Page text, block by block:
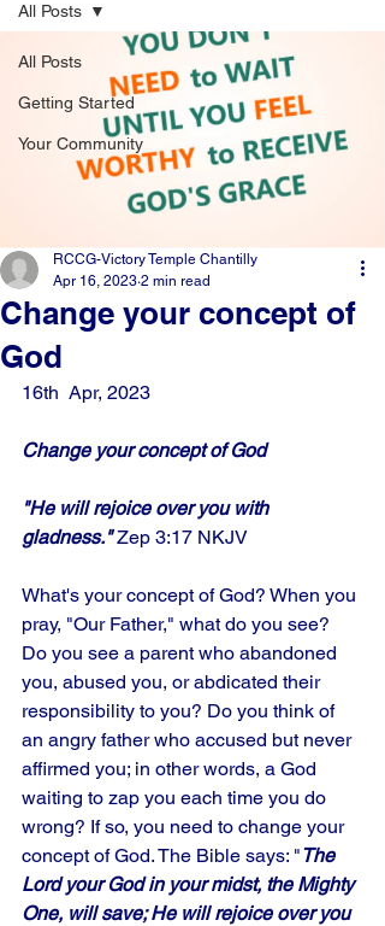
All Posts
Getting Started
Your Community
All Posts
Change your concept of
God
RCCG-Victory Temple Chantilly
Apr 16, 2023 2 min read
16th  Apr, 2023
Change your concept of God
"He will rejoice over you with
gladness." Zep 3:17 NKJV
What's your concept of God? When you
pray, "Our Father," what do you see?
Do you see a parent who abandoned
you, abused you, or abdicated their
responsibility to you? Do you think of
an angry father who accused but never
affirmed you; in other words, a God
waiting to zap you each time you do
wrong? If so, you need to change your
concept of God. The Bible says: "The
Lord your God in your midst, the Mighty
One, will save; He will rejoice over you